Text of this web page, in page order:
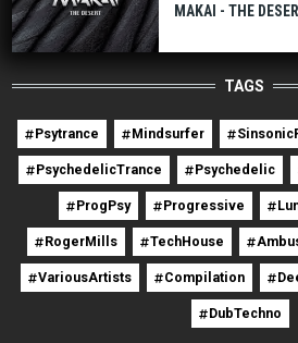
MAKAI - THE
TAGS
Psytrance Mindsurfer
PsychedelicTrance Psychedelic
ProgPsy Progressive
RogerMills TechHouse
VariousArtists Compilation
DubTechno